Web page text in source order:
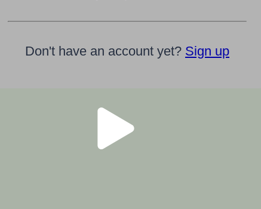
Don't have an account yet? Sign up